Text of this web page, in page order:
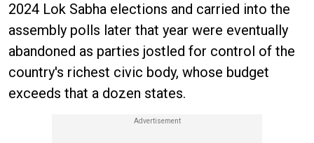
2024 Lok Sabha elections and carried into the
assembly polls later that year were eventually
abandoned as parties jostled for control of the
country's richest civic body, whose budget
exceeds that a dozen states.